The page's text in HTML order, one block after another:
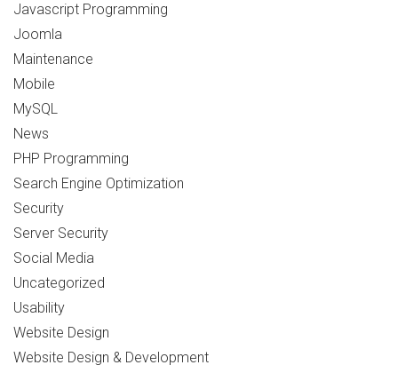
Javascript Programming
Joomla
Maintenance
Mobile
MySQL
News
PHP Programming
Search Engine Optimization
Security
Server Security
Social Media
Uncategorized
Usability
Website Design
Website Design & Development